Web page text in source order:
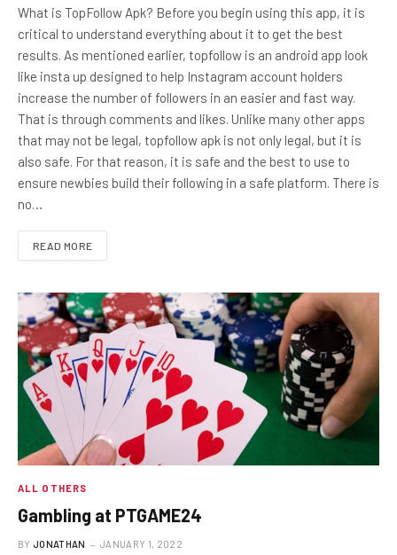
What is TopFollow Apk? Before you begin using this app, it is
critical to understand everything about it to get the best
results. As mentioned earlier, topfollow is an android app look
like insta up designed to help Instagram account holders
increase the number of followers in an easier and fast way.
That is through comments and likes. Unlike many other apps
that may not be legal, topfollow apk is not only legal, but it is
also safe. For that reason, it is safe and the best to use to
ensure newbies build their following in a safe platform. There is
no…
READ MORE
ALL OTHERS
Gambling at PTGAME24
BY JONATHAN JANUARY 1, 2022